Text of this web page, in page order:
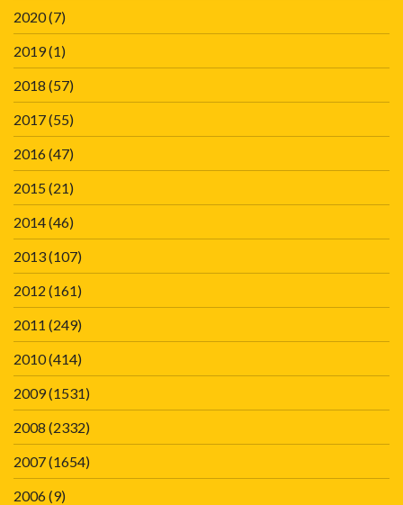
2020(7)
2019(1)
2018 (57)
2017(55)
2016(47)
2015(21)
2014(46)
2013(107)
2012 (161)
2011 (249)
2010(414)
2009(1531)
2008 (2332)
2007(1654)
2006(9)